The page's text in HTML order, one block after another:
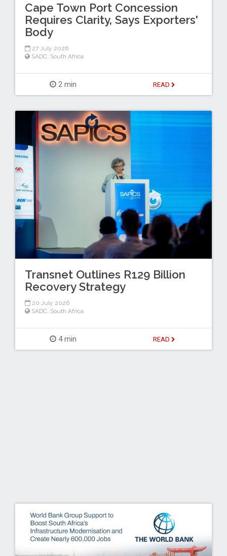
Cape Town Port Concession
Requires Clarity, Says Exporters'
Body
27 July 2026
SADC, South Africa
2 min READ
Transnet Outlines R129 Billion
Recovery Strategy
20 July 2026
SADC, South Africa
4 min READ